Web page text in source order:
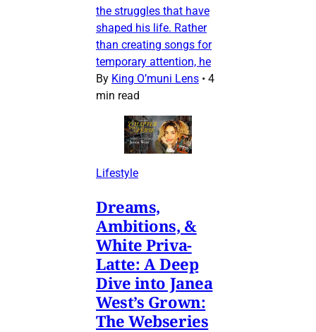
the struggles that have
shaped his life. Rather
than creating songs for
temporary attention, he
By King O’muni Lens • 4
min read
Lifestyle
Dreams,
Ambitions, &
White Priva-
Latte: A Deep
Dive into Janea
West’s Grown:
The Webseries